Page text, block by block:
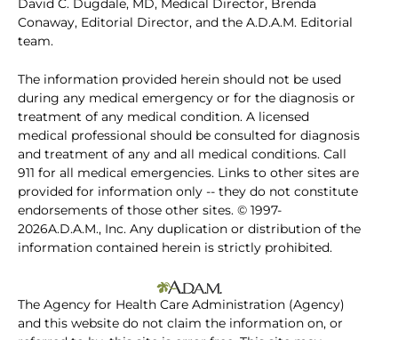
David C. Dugdale, MD, Medical Director, Brenda
Conaway, Editorial Director, and the A.D.A.M. Editorial
team.
The information provided herein should not be used
during any medical emergency or for the diagnosis or
treatment of any medical condition. A licensed
medical professional should be consulted for diagnosis
and treatment of any and all medical conditions. Call
911 for all medical emergencies. Links to other sites are
provided for information only -- they do not constitute
endorsements of those other sites. © 1997-
2026A.D.A.M., Inc. Any duplication or distribution of the
information contained herein is strictly prohibited.
The Agency for Health Care Administration (Agency)
and this website do not claim the information on, or